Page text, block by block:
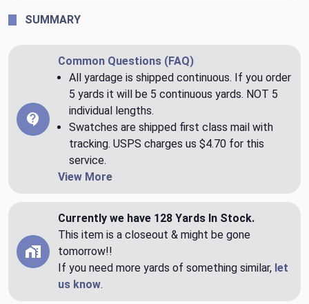
SUMMARY
Common Questions (FAQ)
All yardage is shipped continuous. If you order
5 yards it will be 5 continuous yards. NOT 5
individual lengths.
Swatches are shipped first class mail with
tracking. USPS charges us $4.70 for this
service.
View More
Currently we have 128 Yards In Stock.
This item is a closeout & might be gone
tomorrow!!
If you need more yards of something similar, let
us know.